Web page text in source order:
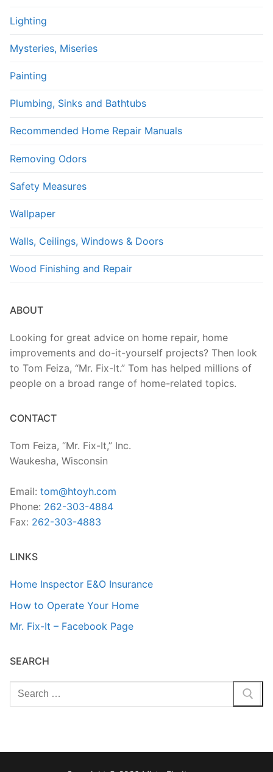
Lighting
Mysteries, Miseries
Painting
Plumbing, Sinks and Bathtubs
Recommended Home Repair Manuals
Removing Odors
Safety Measures
Wallpaper
Walls, Ceilings, Windows & Doors
Wood Finishing and Repair
ABOUT
Looking for great advice on home repair, home
improvements and do-it-yourself projects? Then look
to Tom Feiza, “Mr. Fix-It.” Tom has helped millions of
people on a broad range of home-related topics.
CONTACT
Tom Feiza, “Mr. Fix-It,” Inc.
Waukesha, Wisconsin
Email: tom@htoyh.com
Phone: 262-303-4884
Fax: 262-303-4883
LINKS
Home Inspector E&O Insurance
How to Operate Your Home
Mr. Fix-It – Facebook Page
SEARCH
Search
for: